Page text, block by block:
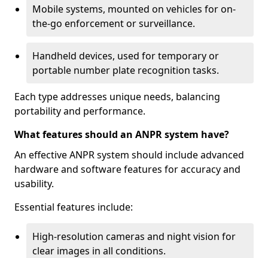
Mobile systems, mounted on vehicles for on-
the-go enforcement or surveillance.
Handheld devices, used for temporary or
portable number plate recognition tasks.
Each type addresses unique needs, balancing
portability and performance.
What features should an ANPR system have?
An effective ANPR system should include advanced
hardware and software features for accuracy and
usability.
Essential features include:
High-resolution cameras and night vision for
clear images in all conditions.